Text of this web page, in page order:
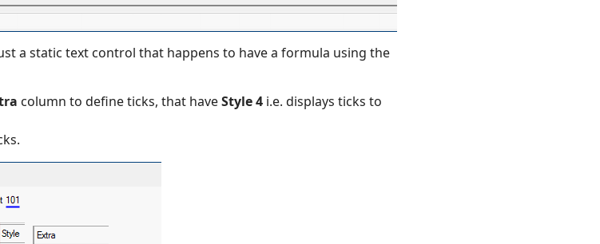
a static text control that happens to have a formula using the
column to define ticks, that haveStyle4 i.e. displays ticks to